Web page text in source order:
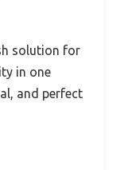
solution for
in one
and perfect